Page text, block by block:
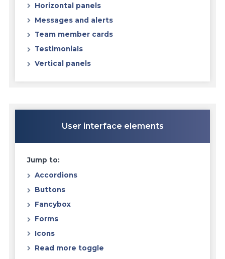
Horizontal panels
Messages and alerts
Team member cards
Testimonials
Vertical panels
User interface elements
Jump to:
Accordions
Buttons
Fancybox
Forms
Icons
Read more toggle